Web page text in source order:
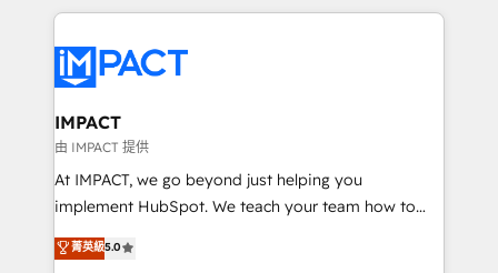
Execution... Global 24/7 ... All Experts 3️⃣ Integrate |
Slash months from your API Integration project... ⬅️
Click "Contact Business" ⬅️ to access 150+ Kickstart
Integration templates that put HubSpot in the center
of your tech stack, syncing... 🛍️ Shopify or
WooCommerce 💲 Stripe or Paypal 💰 Sage or
Netsuite 🤖 Google or Microsoft ✍️ DocuSign or
the rare Advanced "Custom Integrations"
IMPACT
由 IMPACT 提供
At IMPACT, we go beyond just helping you
implement HubSpot. We teach your team how to
master it. As the creators of the Endless Customers
System™ (the next evolution of They Ask, You
菁英級5.0